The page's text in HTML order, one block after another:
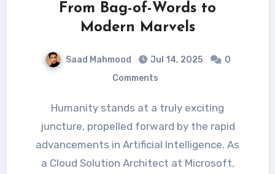
From Bag-of-Words to
Modern Marvels
Saad Mahmood Jul 14, 2025
0
Comments
Humanity stands at a truly exciting
juncture, propelled forward by the rapid
advancements in Artificial Intelligence. As
a Cloud Solution Architect at Microsoft,